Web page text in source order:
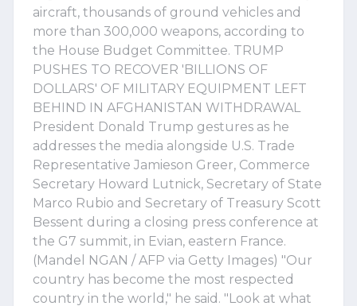
aircraft, thousands of ground vehicles and
more than 300,000 weapons, according to
the House Budget Committee. TRUMP
PUSHES TO RECOVER 'BILLIONS OF
DOLLARS' OF MILITARY EQUIPMENT LEFT
BEHIND IN AFGHANISTAN WITHDRAWAL
President Donald Trump gestures as he
addresses the media alongside U.S. Trade
Representative Jamieson Greer, Commerce
Secretary Howard Lutnick, Secretary of State
Marco Rubio and Secretary of Treasury Scott
Bessent during a closing press conference at
the G7 summit, in Evian, eastern France.
(Mandel NGAN / AFP via Getty Images) "Our
country has become the most respected
country in the world," he said. "Look at what